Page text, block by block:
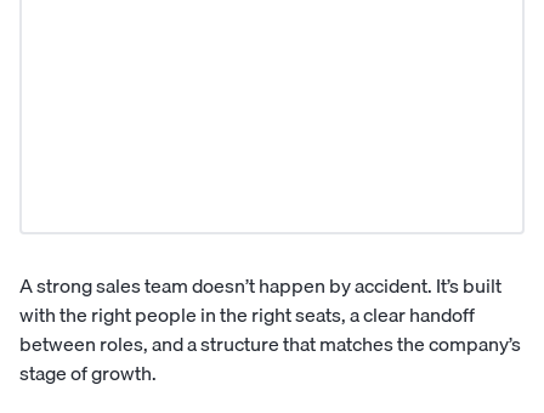
A strong sales team doesn’t happen by accident. It’s built
with the right people in the right seats, a clear handoff
between roles, and a structure that matches the company’s
stage of growth.